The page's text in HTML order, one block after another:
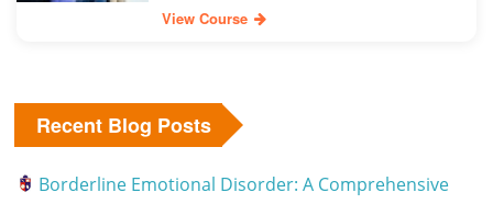
View Course
Recent Blog Posts
Borderline Emotional Disorder: A Comprehensive